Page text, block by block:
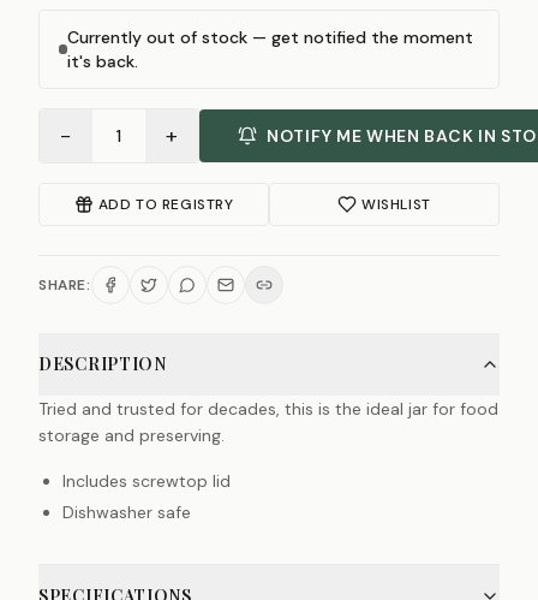
Currently out of stock — get notified the moment
it's back.
− 1 + NOTIFY ME WHEN BACK IN
ADD TO REGISTRY WISHLIST
SHARE:
DESCRIPTION
Tried and trusted for decades, this is the ideal jar for food
storage and preserving.
Includes screwtop lid
Dishwasher safe